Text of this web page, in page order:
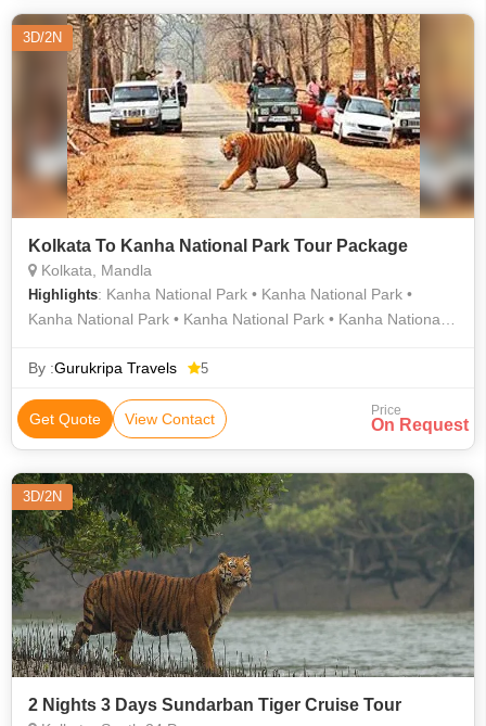
3D/2N
Kolkata To Kanha National Park Tour Package
Kolkata, Mandla
Highlights: Kanha National Park • Kanha National Park •
Kanha National Park • Kanha National Park • Kanha National
By :Gurukripa Travels 5
Get Quote View Contact Price
On Request
3D/2N
2 Nights 3 Days Sundarban Tiger Cruise Tour